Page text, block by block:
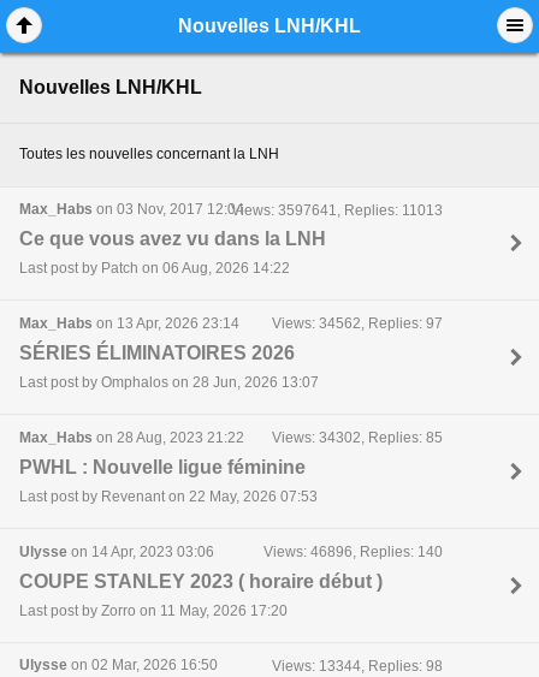
Nouvelles LNH/KHL
Nouvelles LNH/KHL
Toutes les nouvelles concernant la LNH
Max_Habs on 03 Nov, 2017 12:04Views: 3597641, Replies: 11013
Ce que vous avez vu dans la LNH
Last post by Patch on 06 Aug, 2026 14:22
Max_Habs on 13 Apr, 2026 23:14 Views: 34562, Replies: 97
SÉRIES ÉLIMINATOIRES 2026
Last post by Omphalos on 28 Jun, 2026 13:07
Max_Habs on 28 Aug, 2023 21:22 Views: 34302, Replies: 85
PWHL : Nouvelle ligue féminine
Last post by Revenant on 22 May, 2026 07:53
Ulysse on 14 Apr, 2023 03:06 Views: 46896, Replies: 140
COUPE STANLEY 2023 ( horaire début )
Last post by Zorro on 11 May, 2026 17:20
Ulysse on 02 Mar, 2026 16:50 Views: 13344, Replies: 98